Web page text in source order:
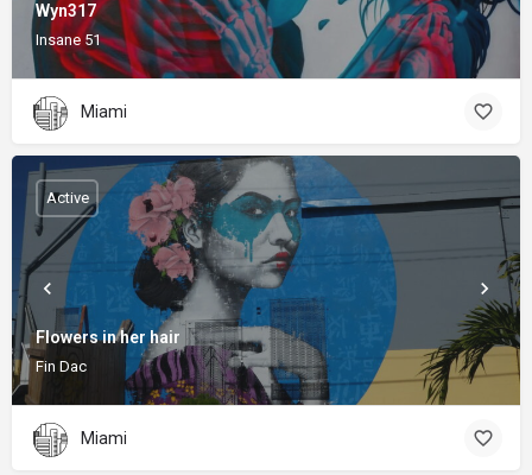
Wyn317
Insane 51
Miami
Flowers in her hair
Fin Dac
Active
Miami